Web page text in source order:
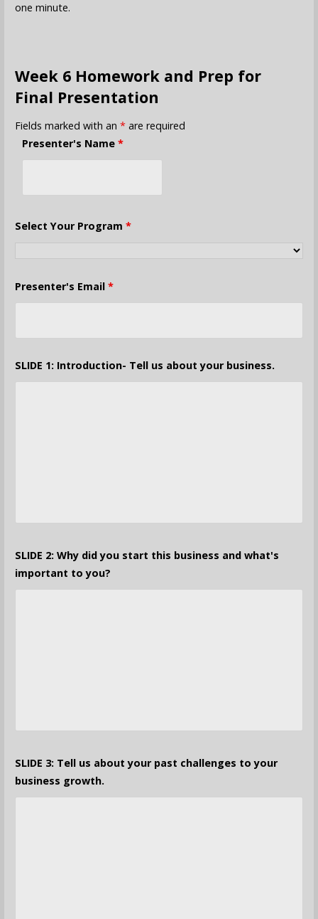
one minute.
Week 6 Homework and Prep for
Final Presentation
Fields marked with an *are required
Presenter's Name*
Select Your Program *
Presenter's Email *
SLIDE 1: Introduction- Tell us about your business.
SLIDE 2: Why did you start this business and what's
important to you?
SLIDE 3: Tell us about your past challenges to your
business growth.